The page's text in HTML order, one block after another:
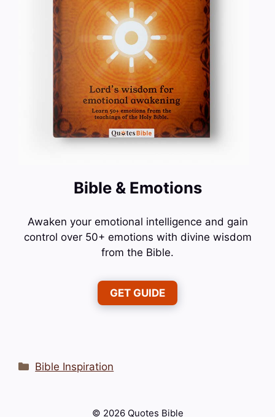
Bible & Emotions
Awaken your emotional intelligence and gain
control over 50+ emotions with divine wisdom
from the Bible.
GET GUIDE
Categories
Bible Inspiration
© 2026 Quotes Bible